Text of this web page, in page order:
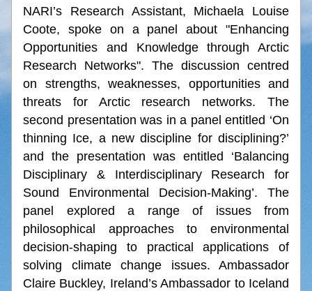
NARI’s Research Assistant, Michaela Louise
Coote, spoke on a panel about "Enhancing
Opportunities and Knowledge through Arctic
Research Networks". The discussion centred
on strengths, weaknesses, opportunities and
threats for Arctic research networks. The
second presentation was in a panel entitled ‘On
thinning Ice, a new discipline for disciplining?’
and the presentation was entitled ‘Balancing
Disciplinary & Interdisciplinary Research for
Sound Environmental Decision-Making’. The
panel explored a range of issues from
philosophical approaches to environmental
decision-shaping to practical applications of
solving climate change issues. Ambassador
Claire Buckley, Ireland’s Ambassador to Iceland